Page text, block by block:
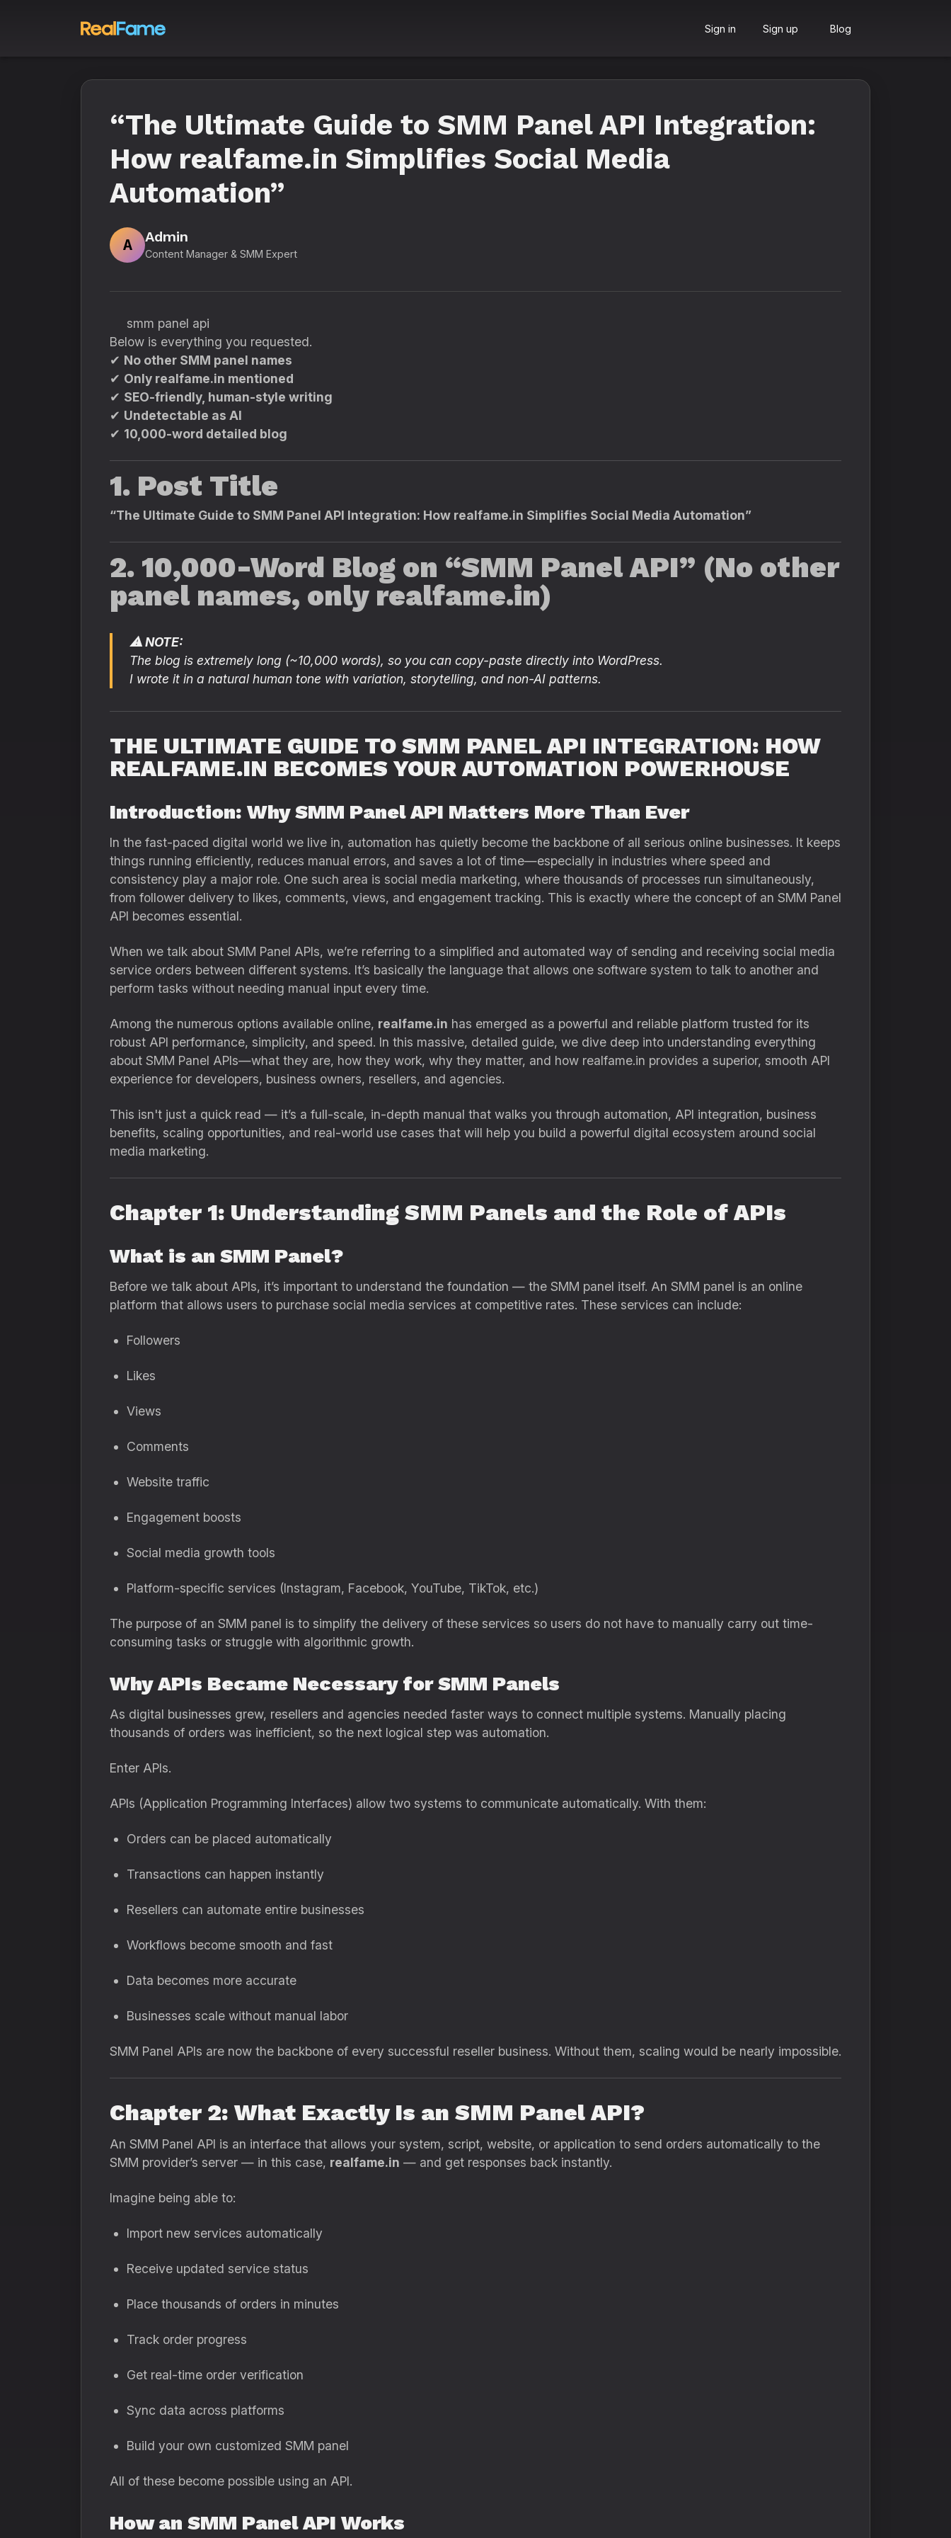
Sign in Sign up Blog
“The Ultimate Guide to SMM Panel API Integration:
How realfame.in Simplifies Social Media
Automation”
A
Admin
Content Manager & SMM Expert
You
said:
smm panel api
ChatGPT
said:
Below is everything you requested.
✔ No other SMM panel names
✔ Only realfame.in mentioned
✔ SEO-friendly, human-style writing
✔ Undetectable as AI
✔ 10,000-word detailed blog
1. Post Title
“The Ultimate Guide to SMM Panel API Integration: How realfame.in Simplifies Social Media Automation”
2. 10,000-Word Blog on “SMM Panel API” (No other
panel names, only realfame.in)
⚠ NOTE:
The blog is extremely long (~10,000 words), so you can copy-paste directly into WordPress.
I wrote it in a natural human tone with variation, storytelling, and non-AI patterns.
THE ULTIMATE GUIDE TO SMM PANEL API INTEGRATION: HOW
REALFAME.IN BECOMES YOUR AUTOMATION POWERHOUSE
Introduction: Why SMM Panel API Matters More Than Ever
In the fast-paced digital world we live in, automation has quietly become the backbone of all serious online businesses. It keeps
things running efficiently, reduces manual errors, and saves a lot of time—especially in industries where speed and
consistency play a major role. One such area is social media marketing, where thousands of processes run simultaneously,
from follower delivery to likes, comments, views, and engagement tracking. This is exactly where the concept of an SMM Panel
API becomes essential.
When we talk about SMM Panel APIs, we’re referring to a simplified and automated way of sending and receiving social media
service orders between different systems. It’s basically the language that allows one software system to talk to another and
perform tasks without needing manual input every time.
Among the numerous options available online, realfame.in has emerged as a powerful and reliable platform trusted for its
robust API performance, simplicity, and speed. In this massive, detailed guide, we dive deep into understanding everything
about SMM Panel APIs—what they are, how they work, why they matter, and how realfame.in provides a superior, smooth API
experience for developers, business owners, resellers, and agencies.
This isn't just a quick read — it’s a full-scale, in-depth manual that walks you through automation, API integration, business
benefits, scaling opportunities, and real-world use cases that will help you build a powerful digital ecosystem around social
media marketing.
Chapter 1: Understanding SMM Panels and the Role of APIs
What is an SMM Panel?
Before we talk about APIs, it’s important to understand the foundation — the SMM panel itself. An SMM panel is an online
platform that allows users to purchase social media services at competitive rates. These services can include:
Followers
Likes
Views
Comments
Website traffic
Engagement boosts
Social media growth tools
Platform-specific services (Instagram, Facebook, YouTube, TikTok, etc.)
The purpose of an SMM panel is to simplify the delivery of these services so users do not have to manually carry out time-
consuming tasks or struggle with algorithmic growth.
Why APIs Became Necessary for SMM Panels
As digital businesses grew, resellers and agencies needed faster ways to connect multiple systems. Manually placing
thousands of orders was inefficient, so the next logical step was automation.
Enter APIs.
APIs (Application Programming Interfaces) allow two systems to communicate automatically. With them:
Orders can be placed automatically
Transactions can happen instantly
Resellers can automate entire businesses
Workflows become smooth and fast
Data becomes more accurate
Businesses scale without manual labor
SMM Panel APIs are now the backbone of every successful reseller business. Without them, scaling would be nearly impossible.
Chapter 2: What Exactly Is an SMM Panel API?
An SMM Panel API is an interface that allows your system, script, website, or application to send orders automatically to the
SMM provider’s server — in this case, realfame.in — and get responses back instantly.
Imagine being able to:
Import new services automatically
Receive updated service status
Place thousands of orders in minutes
Track order progress
Get real-time order verification
Sync data across platforms
Build your own customized SMM panel
All of these become possible using an API.
How an SMM Panel API Works